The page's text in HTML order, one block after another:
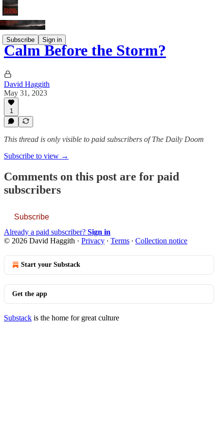
Subscribe Sign in
Calm Before the Storm?
David Haggith
May 31, 2023
1
This thread is only visible to paid subscribers of The Daily Doom
Subscribe to view →
Comments on this post are for paid
subscribers
Subscribe
Already a paid subscriber? Sign in
© 2026 David Haggith · Privacy ∙ Terms ∙ Collection notice
Start your Substack
Get the app
Substack is the home for great culture